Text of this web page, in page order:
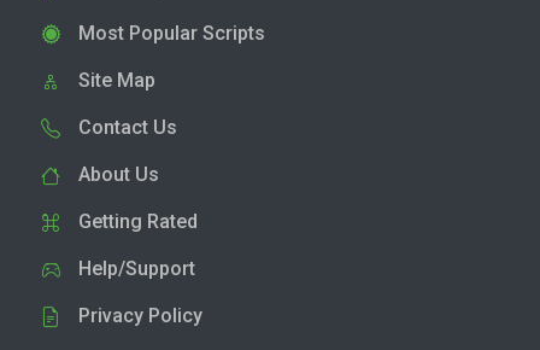
Most Popular Scripts
Site Map
Contact Us
About Us
Getting Rated
Help/Support
Privacy Policy